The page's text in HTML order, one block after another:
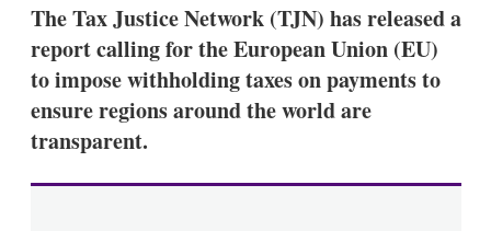
k
e
d
I
n
i
l
w
m
i
The Tax Justice Network (TJN) has released a
report calling for the European Union (EU)
to impose withholding taxes on payments to
ensure regions around the world are
transparent.